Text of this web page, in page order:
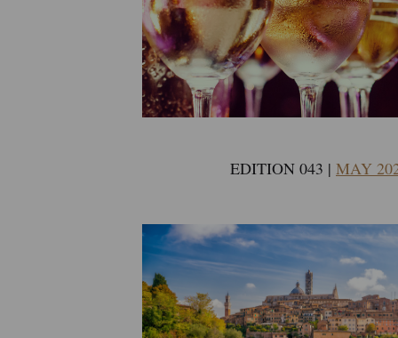
EDITION 043 | MAY